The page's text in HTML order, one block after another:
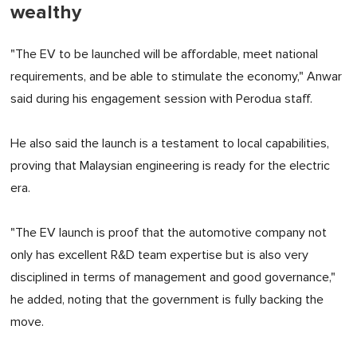
wealthy
"The EV to be launched will be affordable, meet national
requirements, and be able to stimulate the economy," Anwar
said during his engagement session with Perodua staff.
He also said the launch is a testament to local capabilities,
proving that Malaysian engineering is ready for the electric
era.
"The EV launch is proof that the automotive company not
only has excellent R&D team expertise but is also very
disciplined in terms of management and good governance,"
he added, noting that the government is fully backing the
move.